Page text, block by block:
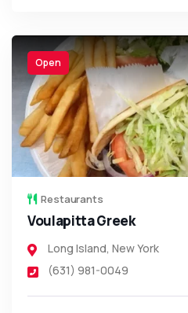
Open
Restaurants
Voulapitta Greek
Long Island, New York
(631) 981-0049